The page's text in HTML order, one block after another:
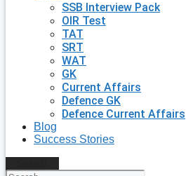
SSB Interview Pack
OIR Test
TAT
SRT
WAT
GK
Current Affairs
Defence GK
Defence Current Affairs
Blog
Success Stories